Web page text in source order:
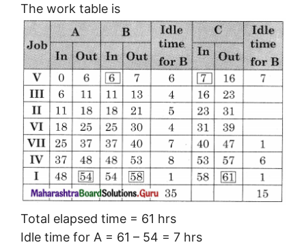
The work table is
Total elapsed time = 61 hrs
Idle time for A = 61 – 54 = 7 hrs